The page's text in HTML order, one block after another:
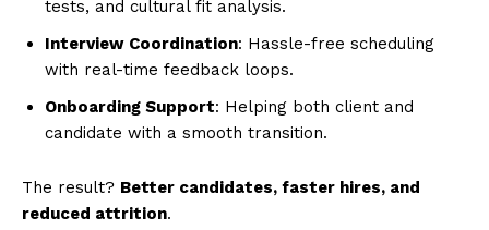
tests, and cultural fit analysis.
Interview Coordination: Hassle-free scheduling
with real-time feedback loops.
Onboarding Support: Helping both client and
candidate with a smooth transition.
The result? Better candidates, faster hires, and
reduced attrition.